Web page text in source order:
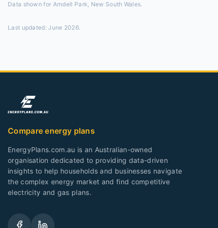
Data shown for Arndell Park, New South Wales.
Last updated:June 2026.
Compare energy plans
EnergyPlans.com.au is an Australian-owned
organisation dedicated to providing data-driven
insights to help households and businesses navigate
the complex energy market and find competitive
electricity and gas plans.